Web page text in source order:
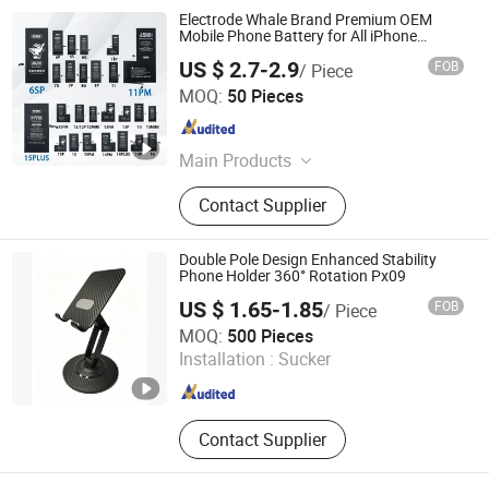
Electrode Whale Brand Premium OEM
Mobile Phone Battery for All iPhone
US $ 2.7-2.9/ Piece FOB
MOQ: 50 Pieces
Main Products
Mobile Phone Battery, Cell Phone
Battery
Contact Supplier
Jieyang Yapai Electronic Technology Co., Ltd
Guangdong , China
Double Pole Design Enhanced Stability
Phone Holder 360° Rotation Px09
US $ 1.65-1.85/ Piece FOB
MOQ: 500 Pieces
Installation : Sucker
Contact Supplier
Shenzhen Flyoung Technology Co., Ltd.
Guangdong , China Since 2025